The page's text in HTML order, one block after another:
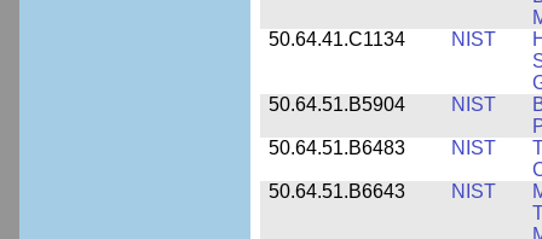
50.64.41.C1134
NIST
50.64.51.B5904
NIST
50.64.51.B6483
NIST
50.64.51.B6643
NIST